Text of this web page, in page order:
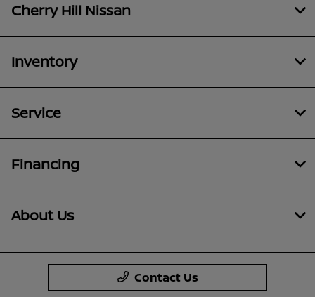
Cherry Hill Nissan
Inventory
Service
Financing
About Us
Contact Us